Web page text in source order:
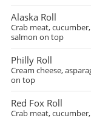
Alaska Roll
Crab meat,
salmon on top
Philly Roll
Cream cheese,
on top
Red Fox Roll
Crab meat,